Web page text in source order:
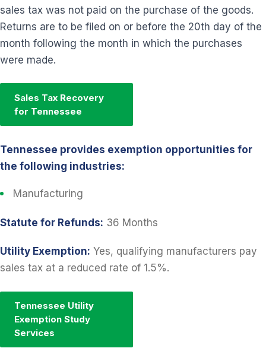
sales tax was not paid on the purchase of the goods.
Returns are to be filed on or before the 20th day of the
month following the month in which the purchases
were made.
Sales Tax Recovery
for Tennessee
Tennessee provides exemption opportunities for
the following industries:
Manufacturing
Statute for Refunds: 36 Months
Utility Exemption: Yes, qualifying manufacturers pay
sales tax at a reduced rate of 1.5%.
Tennessee Utility
Exemption Study
Services